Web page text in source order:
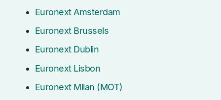
Euronext Amsterdam
Euronext Brussels
Euronext Dublin
Euronext Lisbon
Euronext Milan (MOT)